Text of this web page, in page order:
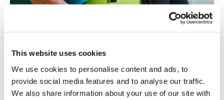
This website uses cookies
We use cookies to personalise content and ads, to
provide social media features and to analyse our traffic.
We also share information about your use of our site with
Why a Jobe wetsuit?
Creating the perfect suit is not easy but it’s a challenge we
love to accept!